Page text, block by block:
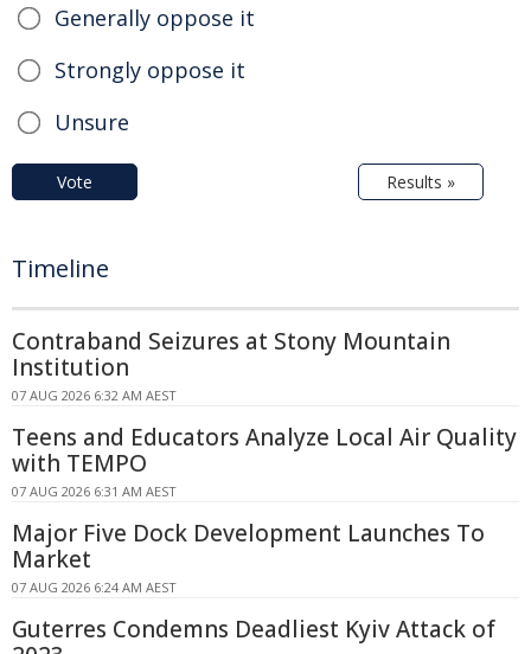
Generally oppose it
Strongly oppose it
Unsure
Vote Results »
Timeline
Contraband Seizures at Stony Mountain
Institution
07 AUG 2026 6:32 AM AEST
Teens and Educators Analyze Local Air Quality
with TEMPO
07 AUG 2026 6:31 AM AEST
Major Five Dock Development Launches To
Market
07 AUG 2026 6:24 AM AEST
Guterres Condemns Deadliest Kyiv Attack of